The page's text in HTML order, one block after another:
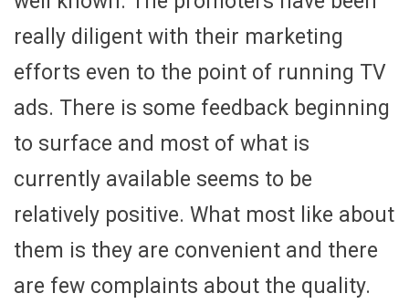
really diligent with their marketing
efforts even to the point of running TV
ads. There is some feedback beginning
to surface and most of what is
currently available seems to be
relatively positive. What most like about
them is they are convenient and there
are few complaints about the quality.